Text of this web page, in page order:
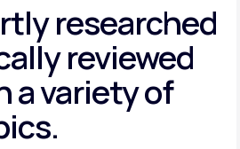
researched
reviewed
a variety of